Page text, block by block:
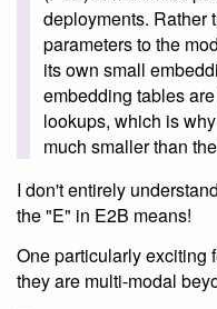
deployments. Rather
parameters to the
its own small
embedding tables
lookups, which is
much smaller than
I don't entirely
the "E" in E2B means!
One particularly exciting
they are multi-modal